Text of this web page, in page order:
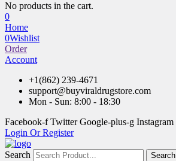
No products in the cart.
0
Home
0Wishlist
Order
Account
+1(862) 239-4671
support@buyviraldrugstore.com
Mon - Sun: 8:00 - 18:30
Facebook-f Twitter Google-plus-g Instagram
Login Or Register
Search Search